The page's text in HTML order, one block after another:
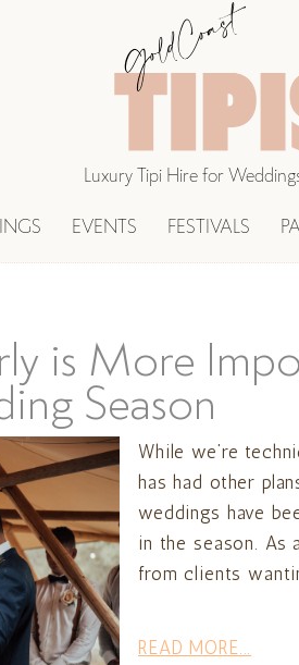
Luxury Tipi Hire for
EVENTS FESTIVALS
is More
Season
While we’re
has had other
weddings have
in the season. As
from clients
READ MORE...